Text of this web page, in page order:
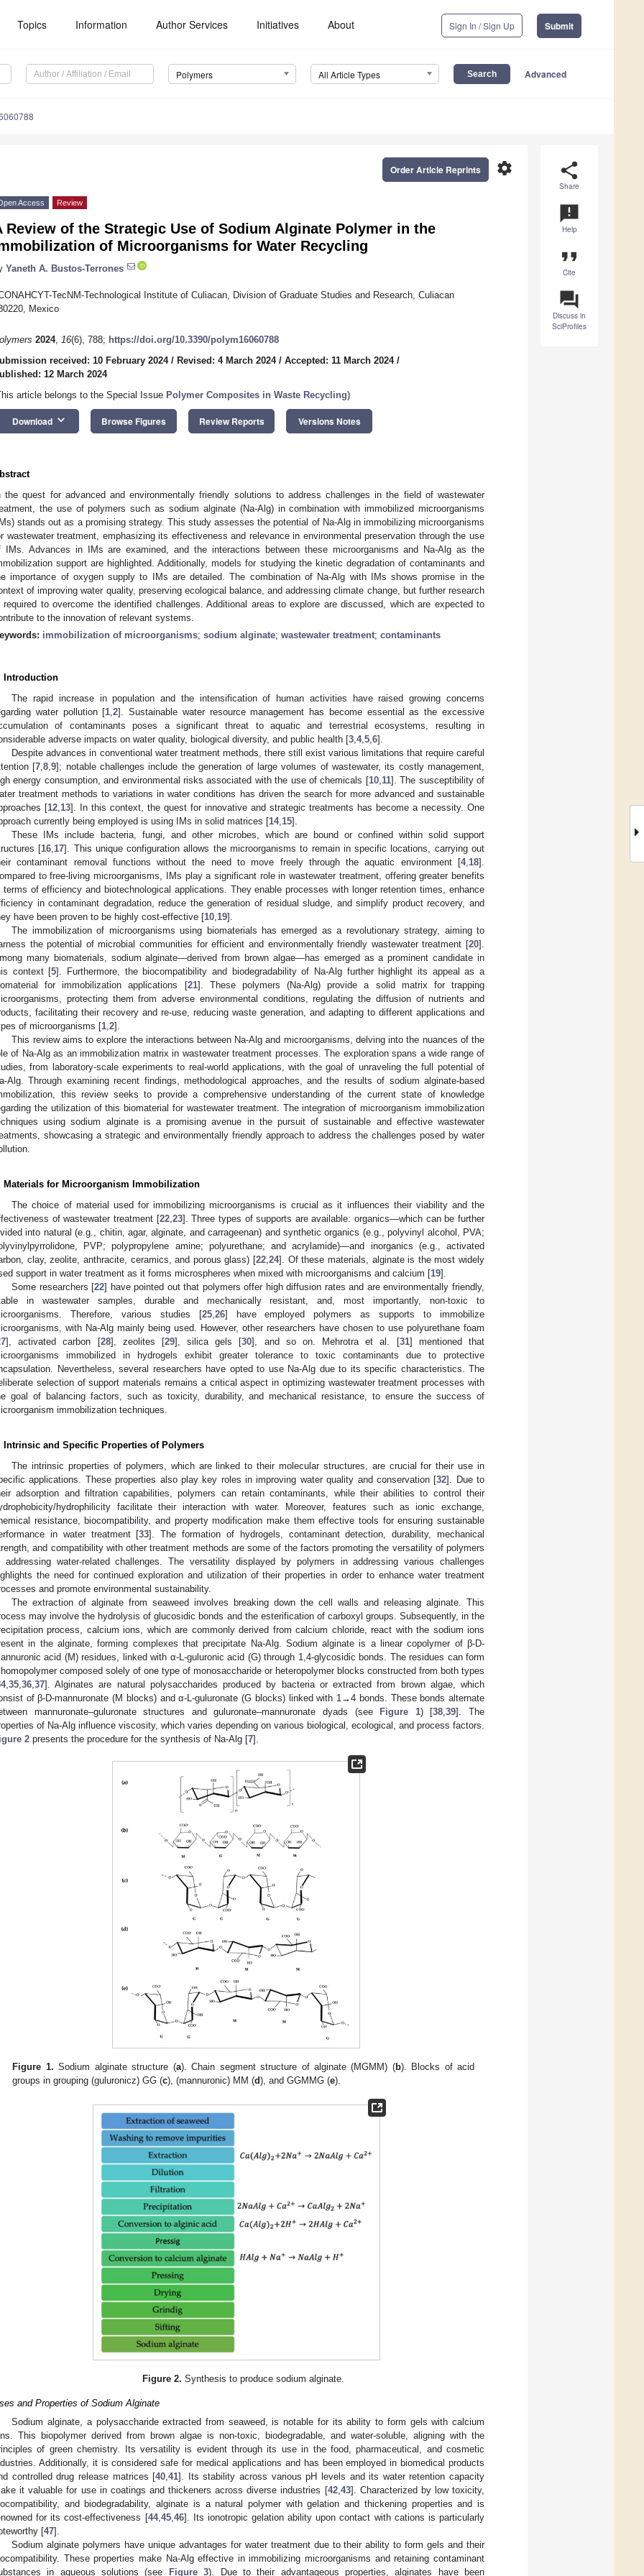
Topics Information Author Services Initiatives About Sign In / Sign Up Submit
Polymers All Article Types Advanced
share
Share
announcement
Help
format_quote
Cite
question_answer
Discuss in
SciProfiles
settings
Order Article Reprints
Access Review
Review of the Strategic Use of Sodium Alginate Polymer in the
of Microorganisms for Water Recycling
Yaneth A. Bustos-Terrones
TecNM-Technological Institute of Culiacan, Division of Graduate Studies and Research, Culiacan
Mexico
2024, 16(6), 788; https://doi.org/10.3390/polym16060788
received: 10 February 2024/ Revised: 4 March 2024/ Accepted: 11 March 2024/
12 March 2024
article belongs to the Special Issue Polymer Composites in Waste Recycling)
Download keyboard_arrow_down Browse Figures Review Reports Versions Notes
the quest for advanced and environmentally friendly solutions to address challenges in the field of wastewater
the use of polymers such as sodium alginate (Na-Alg) in combination with immobilized microorganisms
stands out as a promising strategy. This study assesses the potential of Na-Alg in immobilizing microorganisms
wastewater treatment, emphasizing its effectiveness and relevance in environmental preservation through the use
IMs. Advances in IMs are examined, and the interactions between these microorganisms and Na-Alg as the
support are highlighted. Additionally, models for studying the kinetic degradation of contaminants and
importance of oxygen supply to IMs are detailed. The combination of Na-Alg with IMs shows promise in the
of improving water quality, preserving ecological balance, and addressing climate change, but further research
required to overcome the identified challenges. Additional areas to explore are discussed, which are expected to
to the innovation of relevant systems.
immobilization of microorganisms; sodium alginate; wastewater treatment; contaminants
Introduction
The rapid increase in population and the intensification of human activities have raised growing concerns
water pollution [1 ,2]. Sustainable water resource management has become essential as the excessive
of contaminants poses a significant threat to aquatic and terrestrial ecosystems, resulting in
adverse impacts on water quality, biological diversity, and public health [3 4, 5 6].
Despite advances in conventional water treatment methods, there still exist various limitations that require careful
[7 ,8 ,9]; notable challenges include the generation of large volumes of wastewater, its costly management,
energy consumption, and environmental risks associated with the use of chemicals [10, 11]. The susceptibility of
treatment methods to variations in water conditions has driven the search for more advanced and sustainable
[12 13]. In this context, the quest for innovative and strategic treatments has become a necessity. One
currently being employed is using IMs in solid matrices [14, 15].
These IMs include bacteria, fungi, and other microbes, which are bound or confined within solid support
[16 17]. This unique configuration allows the microorganisms to remain in specific locations, carrying out
contaminant removal functions without the need to move freely through the aquatic environment [4, 18].
to free-living microorganisms, IMs play a significant role in wastewater treatment, offering greater benefits
terms of efficiency and biotechnological applications. They enable processes with longer retention times, enhance
in contaminant degradation, reduce the generation of residual sludge, and simplify product recovery, and
have been proven to be highly cost-effective [10 19].
The immobilization of microorganisms using biomaterials has emerged as a revolutionary strategy, aiming to
the potential of microbial communities for efficient and environmentally friendly wastewater treatment [20].
many biomaterials, sodium alginate—derived from brown algae—has emerged as a prominent candidate in
context [5]. Furthermore, the biocompatibility and biodegradability of Na-Alg further highlight its appeal as a
for immobilization applications [21]. These polymers (Na-Alg) provide a solid matrix for trapping
protecting them from adverse environmental conditions, regulating the diffusion of nutrients and
facilitating their recovery and re-use, reducing waste generation, and adapting to different applications and
of microorganisms [1 2].
This review aims to explore the interactions between Na-Alg and microorganisms, delving into the nuances of the
of Na-Alg as an immobilization matrix in wastewater treatment processes. The exploration spans a wide range of
from laboratory-scale experiments to real-world applications, with the goal of unraveling the full potential of
Alg. Through examining recent findings, methodological approaches, and the results of sodium alginate-based
this review seeks to provide a comprehensive understanding of the current state of knowledge
the utilization of this biomaterial for wastewater treatment. The integration of microorganism immobilization
using sodium alginate is a promising avenue in the pursuit of sustainable and effective wastewater
showcasing a strategic and environmentally friendly approach to address the challenges posed by water
Materials for Microorganism Immobilization
The choice of material used for immobilizing microorganisms is crucial as it influences their viability and the
of wastewater treatment [22, 23]. Three types of supports are available: organics—which can be further
into natural (e.g., chitin, agar, alginate, and carrageenan) and synthetic organics (e.g., polyvinyl alcohol, PVA;
PVP; polypropylene amine; polyurethane; and acrylamide)—and inorganics (e.g., activated
clay, zeolite, anthracite, ceramics, and porous glass) [22 24]. Of these materials, alginate is the most widely
support in water treatment as it forms microspheres when mixed with microorganisms and calcium [19].
Some researchers [22] have pointed out that polymers offer high diffusion rates and are environmentally friendly,
in wastewater samples, durable and mechanically resistant, and, most importantly, non-toxic to
Therefore, various studies [25, 26] have employed polymers as supports to immobilize
with Na-Alg mainly being used. However, other researchers have chosen to use polyurethane foam
], activated carbon [28], zeolites [29], silica gels [30], and so on. Mehrotra et al. [31] mentioned that
immobilized in hydrogels exhibit greater tolerance to toxic contaminants due to protective
Nevertheless, several researchers have opted to use Na-Alg due to its specific characteristics. The
selection of support materials remains a critical aspect in optimizing wastewater treatment processes with
goal of balancing factors, such as toxicity, durability, and mechanical resistance, to ensure the success of
immobilization techniques.
Intrinsic and Specific Properties of Polymers
The intrinsic properties of polymers, which are linked to their molecular structures, are crucial for their use in
applications. These properties also play key roles in improving water quality and conservation [32]. Due to
adsorption and filtration capabilities, polymers can retain contaminants, while their abilities to control their
hydrophilicity facilitate their interaction with water. Moreover, features such as ionic exchange,
resistance, biocompatibility, and property modification make them effective tools for ensuring sustainable
in water treatment [33]. The formation of hydrogels, contaminant detection, durability, mechanical
and compatibility with other treatment methods are some of the factors promoting the versatility of polymers
addressing water-related challenges. The versatility displayed by polymers in addressing various challenges
the need for continued exploration and utilization of their properties in order to enhance water treatment
and promote environmental sustainability.
The extraction of alginate from seaweed involves breaking down the cell walls and releasing alginate. This
may involve the hydrolysis of glucosidic bonds and the esterification of carboxyl groups. Subsequently, in the
process, calcium ions, which are commonly derived from calcium chloride, react with the sodium ions
in the alginate, forming complexes that precipitate Na-Alg. Sodium alginate is a linear copolymer of β-D-
acid (M) residues, linked with α-L-guluronic acid (G) through 1,4-glycosidic bonds. The residues can form
composed solely of one type of monosaccharide or heteropolymer blocks constructed from both types
, 35 36 37]. Alginates are natural polysaccharides produced by bacteria or extracted from brown algae, which
of β-D-mannuronate (M blocks) and α-L-guluronate (G blocks) linked with 1→4 bonds. These bonds alternate
mannuronate–guluronate structures and guluronate–mannuronate dyads (see
Figure 1) [38 ,39]. The
of Na-Alg influence viscosity, which varies depending on various biological, ecological, and process factors.
2 presents the procedure for the synthesis of Na-Alg [7].
Figure 1. Sodium alginate structure (a). Chain segment structure of alginate (MGMM) (b). Blocks of acid
groups in grouping (guluronicz) GG (c), (mannuronic) MM (d), and GGMMG (e).
Figure 2. Synthesis to produce sodium alginate.
and Properties of Sodium Alginate
Sodium alginate, a polysaccharide extracted from seaweed, is notable for its ability to form gels with calcium
This biopolymer derived from brown algae is non-toxic, biodegradable, and water-soluble, aligning with the
of green chemistry. Its versatility is evident through its use in the food, pharmaceutical, and cosmetic
Additionally, it is considered safe for medical applications and has been employed in biomedical products
controlled drug release matrices [40,41]. Its stability across various pH levels and its water retention capacity
it valuable for use in coatings and thickeners across diverse industries [42,43]. Characterized by low toxicity,
and biodegradability, alginate is a natural polymer with gelation and thickening properties and is
for its cost-effectiveness [44,45,46]. Its ionotropic gelation ability upon contact with cations is particularly
[47].
Sodium alginate polymers have unique advantages for water treatment due to their ability to form gels and their
These properties make Na-Alg effective in immobilizing microorganisms and retaining contaminant
in aqueous solutions (see
Figure 3). Due to their advantageous properties, alginates have been